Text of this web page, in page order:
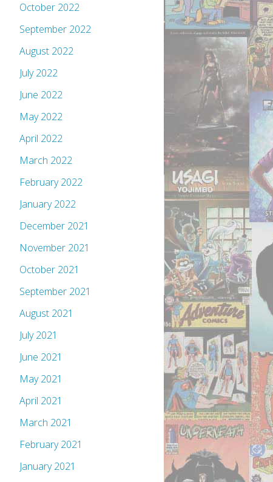
October 2022
September 2022
August 2022
July 2022
June 2022
May 2022
April 2022
March 2022
February 2022
January 2022
December 2021
November 2021
October 2021
September 2021
August 2021
July 2021
June 2021
May 2021
April 2021
March 2021
February 2021
January 2021